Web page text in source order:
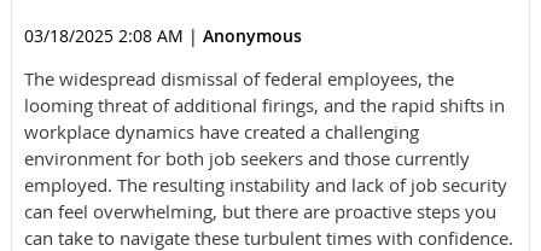
03/18/2025 2:08 AM | Anonymous
The widespread dismissal of federal employees, the
looming threat of additional firings, and the rapid shifts in
workplace dynamics have created a challenging
environment for both job seekers and those currently
employed. The resulting instability and lack of job security
can feel overwhelming, but there are proactive steps you
can take to navigate these turbulent times with confidence.